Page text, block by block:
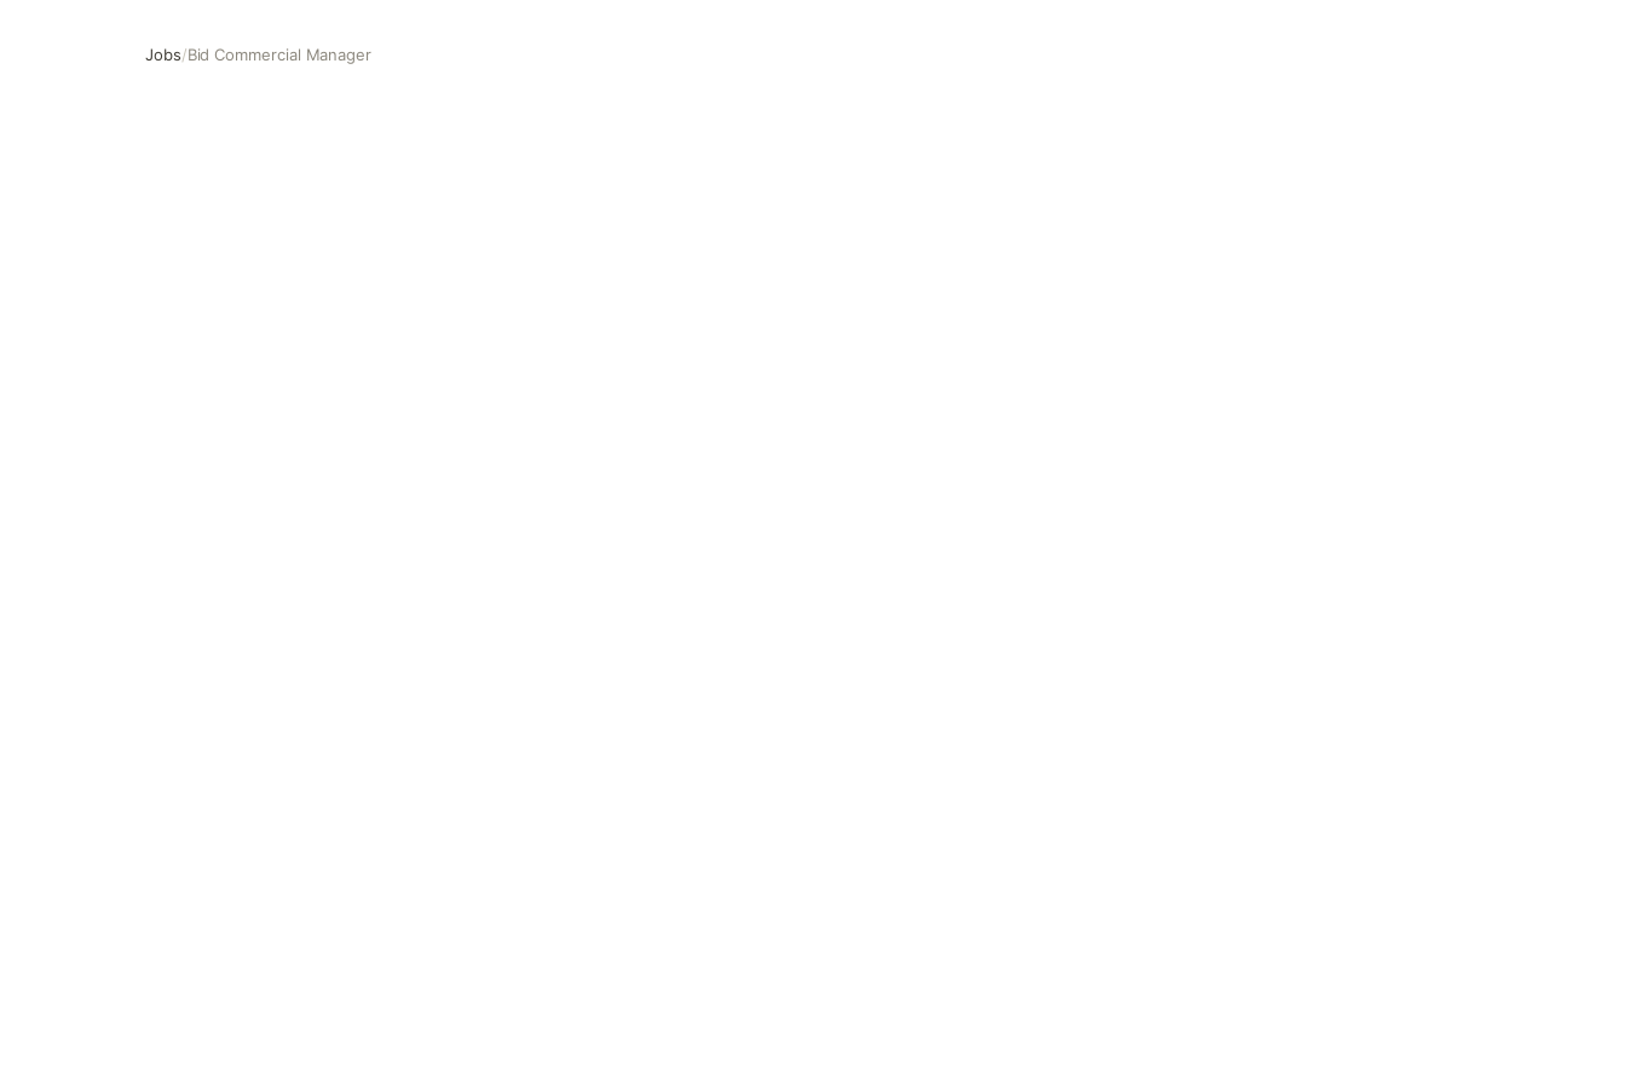
Jobs/Bid Commercial Manager